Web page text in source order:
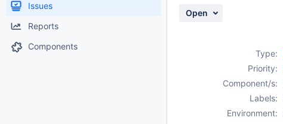
Issues
Reports
Components
Open
Type:
Priority:
Component/s:
Labels:
Environment: